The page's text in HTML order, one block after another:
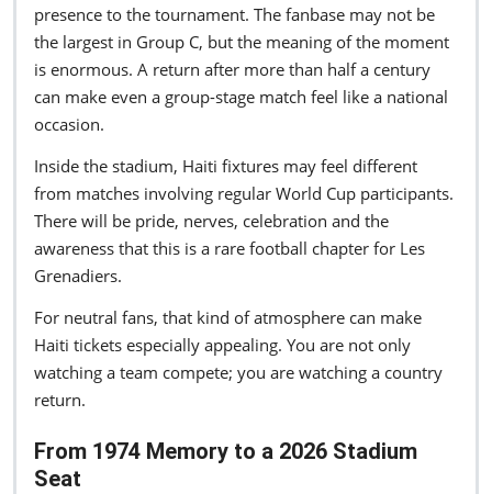
presence to the tournament. The fanbase may not be
the largest in Group C, but the meaning of the moment
is enormous. A return after more than half a century
can make even a group-stage match feel like a national
occasion.
Inside the stadium, Haiti fixtures may feel different
from matches involving regular World Cup participants.
There will be pride, nerves, celebration and the
awareness that this is a rare football chapter for Les
Grenadiers.
For neutral fans, that kind of atmosphere can make
Haiti tickets especially appealing. You are not only
watching a team compete; you are watching a country
return.
From 1974 Memory to a 2026 Stadium
Seat